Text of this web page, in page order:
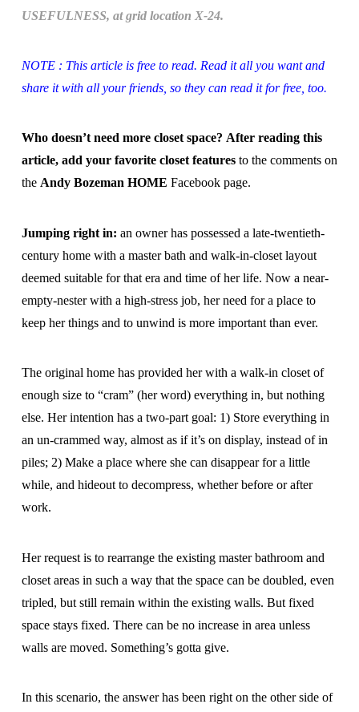
USEFULNESS, at grid location X-24.
NOTE : This article is free to read. Read it all you want and
share it with all your friends, so they can read it for free, too.
Who doesn’t need more closet space? After reading this
article, add your favorite closet featuresto the comments on
the Andy Bozeman HOME Facebook page.
Jumping right in: an owner has possessed a late-twentieth-
century home with a master bath and walk-in-closet layout
deemed suitable for that era and time of her life. Now a near-
empty-nester with a high-stress job, her need for a place to
keep her things and to unwind is more important than ever.
The original home has provided her with a walk-in closet of
enough size to “cram” (her word) everything in, but nothing
else. Her intention has a two-part goal: 1) Store everything in
an un-crammed way, almost as if it’s on display, instead of in
piles; 2) Make a place where she can disappear for a little
while, and hideout to decompress, whether before or after
work.
Her request is to rearrange the existing master bathroom and
closet areas in such a way that the space can be doubled, even
tripled, but still remain within the existing walls. But fixed
space stays fixed. There can be no increase in area unless
walls are moved. Something’s gotta give.
In this scenario, the answer has been right on the other side of